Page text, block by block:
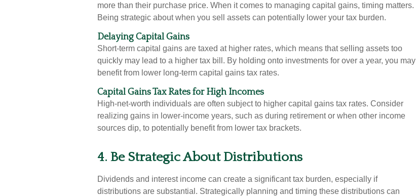
more than their purchase price. When it comes to managing capital gains, timing matters.
Being strategic about when you sell assets can potentially lower your tax burden.
Delaying Capital Gains
Short-term capital gains are taxed at higher rates, which means that selling assets too
quickly may lead to a higher tax bill. By holding onto investments for over a year, you may
benefit from lower long-term capital gains tax rates.
Capital Gains Tax Rates for High Incomes
High-net-worth individuals are often subject to higher capital gains tax rates. Consider
realizing gains in lower-income years, such as during retirement or when other income
sources dip, to potentially benefit from lower tax brackets.
4. Be Strategic About Distributions
Dividends and interest income can create a significant tax burden, especially if
distributions are substantial. Strategically planning and timing these distributions can